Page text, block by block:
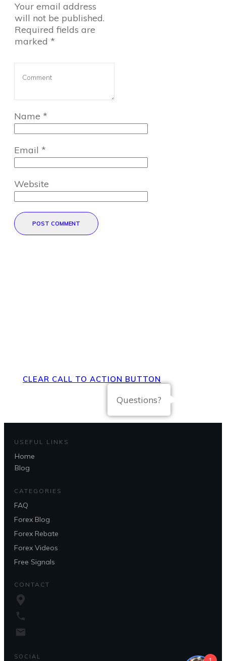
Your email address
will not be published.
Required fields are
marked *
Name *
Email *
Website
POST COMMENT
CLEAR CALL TO ACTION BUTTON
USEFUL LINKS
Home
Blog
CATEGORIES
FAQ
Forex Blog
Forex Rebate
Forex Videos
Free Signals
CONTACT
SOCIAL
Questions?